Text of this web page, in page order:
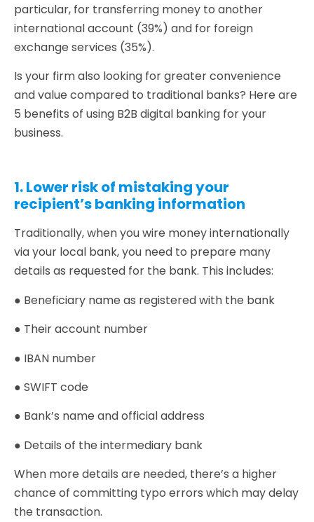
particular, for transferring money to another
international account (39%) and for foreign
exchange services (35%).
Is your firm also looking for greater convenience
and value compared to traditional banks? Here are
5 benefits of using B2B digital banking for your
business.
1. Lower risk of mistaking your
recipient’s banking information
Traditionally, when you wire money internationally
via your local bank, you need to prepare many
details as requested for the bank. This includes:
● Beneficiary name as registered with the bank
● Their account number
● IBAN number
● SWIFT code
● Bank’s name and official address
● Details of the intermediary bank
When more details are needed, there’s a higher
chance of committing typo errors which may delay
the transaction.